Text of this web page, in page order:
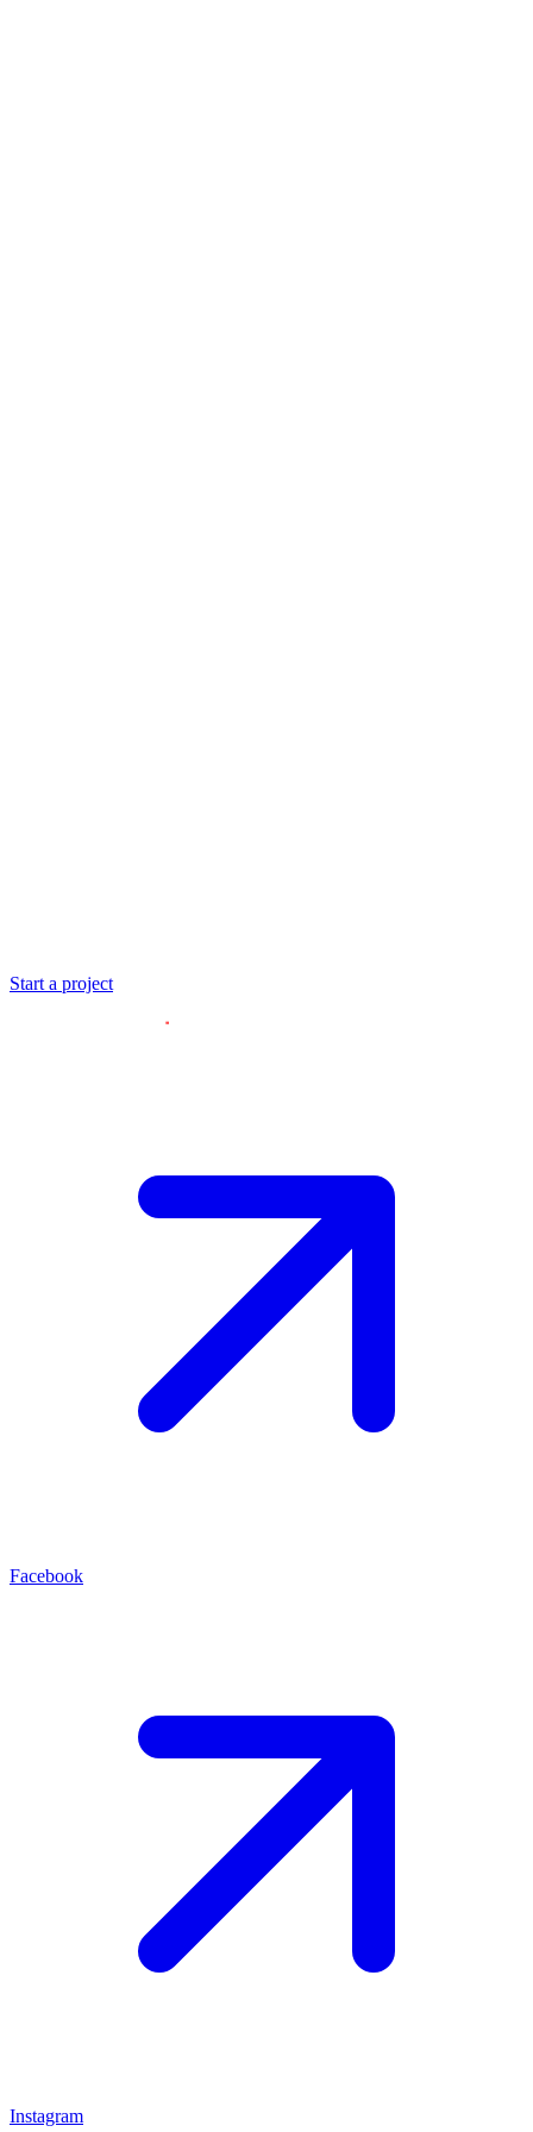
Start a project
Facebook
Instagram